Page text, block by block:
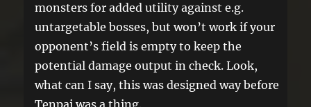
monsters for added utility against e.g.
untargetable bosses, but won’t work if your
opponent’s field is empty to keep the
potential damage output in check. Look,
what can I say, this was designed way before